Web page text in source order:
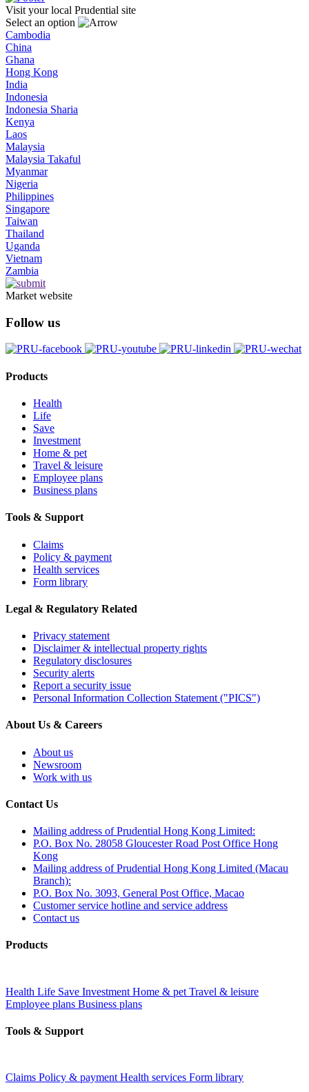
Visit your local Prudential site
Select an option
Cambodia
China
Ghana
Hong Kong
India
Indonesia
Indonesia Sharia
Kenya
Laos
Malaysia
Malaysia Takaful
Myanmar
Nigeria
Philippines
Singapore
Taiwan
Thailand
Uganda
Vietnam
Zambia
Market website
Follow us
Products
Health
Life
Save
Investment
Home & pet
Travel & leisure
Employee plans
Business plans
Tools & Support
Claims
Policy & payment
Health services
Form library
Legal & Regulatory Related
Privacy statement
Disclaimer & intellectual property rights
Regulatory disclosures
Security alerts
Report a security issue
Personal Information Collection Statement ("PICS")
About Us & Careers
About us
Newsroom
Work with us
Contact Us
Mailing address of Prudential Hong Kong Limited:
P.O. Box No. 28058 Gloucester Road Post Office Hong
Kong
Mailing address of Prudential Hong Kong Limited (Macau
Branch):
P.O. Box No. 3093, General Post Office, Macao
Customer service hotline and service address
Contact us
Products
Health Life Save Investment Home & pet Travel & leisure
Employee plans Business plans
Tools & Support
Claims Policy & payment Health services Form library